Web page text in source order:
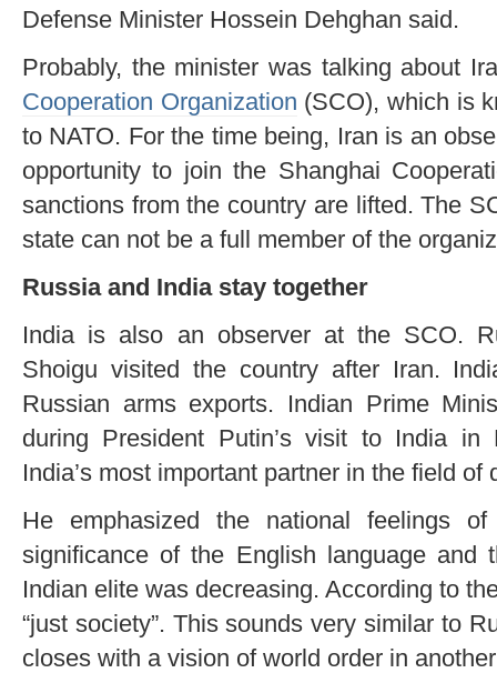
Defense Minister Hossein Dehghan said.
Probably, the minister was talking about
Cooperation Organization (SCO), which is
to NATO. For the time being, Iran is an
opportunity to join the Shanghai
sanctions from the country are lifted. The
state can not be a full member of the
Russia and India stay together
India is also an observer at the SCO.
Shoigu visited the country after Iran.
Russian arms exports. Indian Prime
during President Putin’s visit to India in
India’s most important partner in the field of
He emphasized the national feelings
significance of the English language and
Indian elite was decreasing. According to
“just society”. This sounds very similar to
closes with a vision of world order in